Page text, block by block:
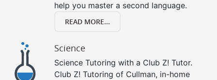
help you master a second language.
READ MORE...
Science
Science Tutoring with a Club Z! Tutor.
Club Z! Tutoring of Cullman, in-home